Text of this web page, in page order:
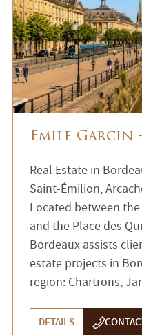
Emile Garcin
Real Estate in
Saint-Émilion,
Located between
and the Place des
Bordeaux assists
estate projects in
region: Chartrons,
DETAILS